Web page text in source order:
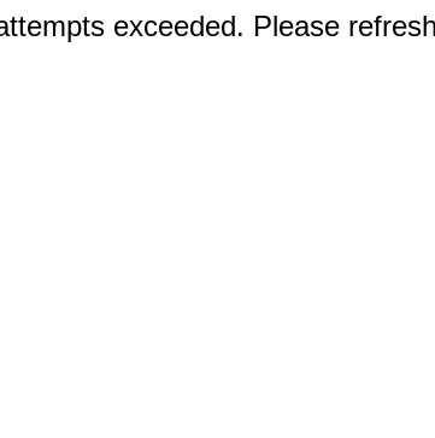
exceeded. Please